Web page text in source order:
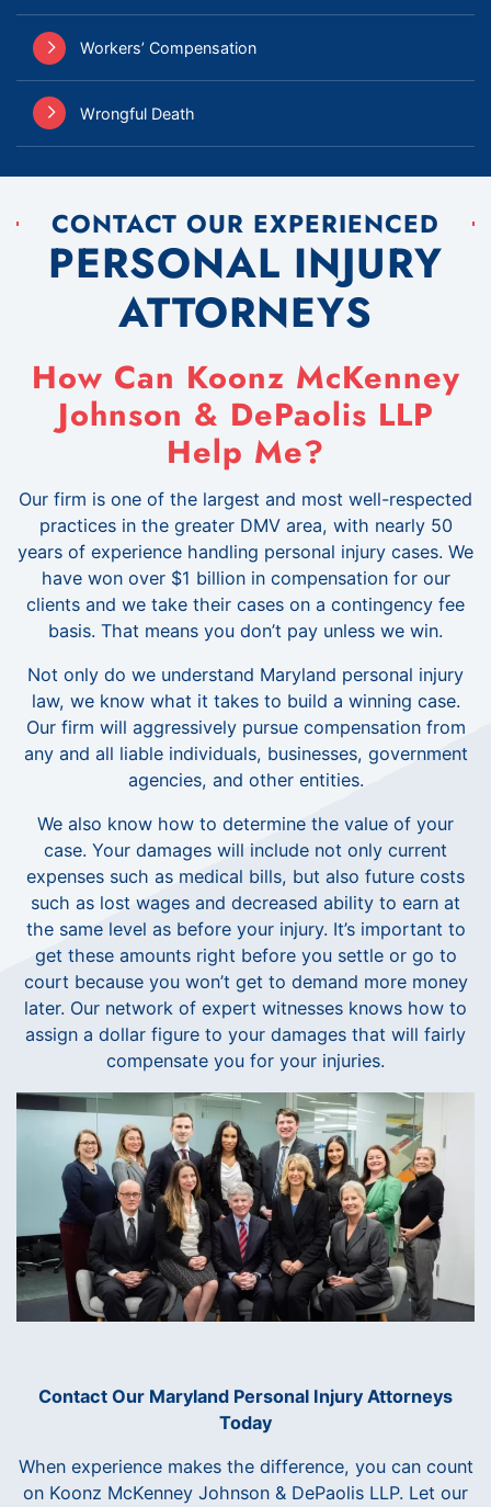
Workers’ Compensation
Wrongful Death
CONTACT OUR EXPERIENCED
PERSONAL INJURY
ATTORNEYS
How Can Koonz McKenney
Johnson & DePaolis LLP
Help Me?
Our firm is one of the largest and most well-respected
practices in the greater DMV area, with nearly 50
years of experience handling personal injury cases. We
have won over $1 billion in compensation for our
clients and we take their cases on a contingency fee
basis. That means you don’t pay unless we win.
Not only do we understand Maryland personal injury
law, we know what it takes to build a winning case.
Our firm will aggressively pursue compensation from
any and all liable individuals, businesses, government
agencies, and other entities.
We also know how to determine the value of your
case. Your damages will include not only current
expenses such as medical bills, but also future costs
such as lost wages and decreased ability to earn at
the same level as before your injury. It’s important to
get these amounts right before you settle or go to
court because you won’t get to demand more money
later. Our network of expert witnesses knows how to
assign a dollar figure to your damages that will fairly
compensate you for your injuries.
Contact Our Maryland Personal Injury Attorneys
Today
When experience makes the difference, you can count
on Koonz McKenney Johnson & DePaolis LLP. Let our